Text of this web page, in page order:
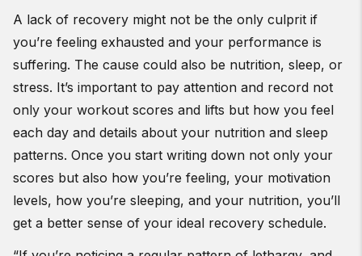
A lack of recovery might not be the only culprit if
you’re feeling exhausted and your performance is
suffering. The cause could also be nutrition, sleep, or
stress. It’s important to pay attention and record not
only your workout scores and lifts but how you feel
each day and details about your nutrition and sleep
patterns. Once you start writing down not only your
scores but also how you’re feeling, your motivation
levels, how you’re sleeping, and your nutrition, you’ll
get a better sense of your ideal recovery schedule.